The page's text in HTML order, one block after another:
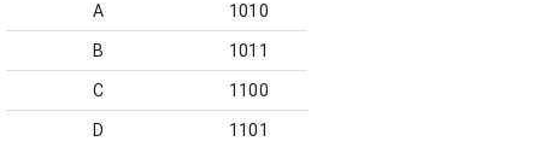
A 1010
B 1011
C 1100
D 1101